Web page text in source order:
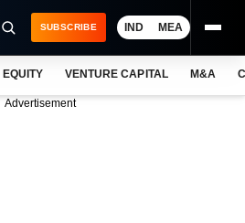
SUBSCRIBE IND MEA
EQUITY VENTURE CAPITAL M&A
Advertisement